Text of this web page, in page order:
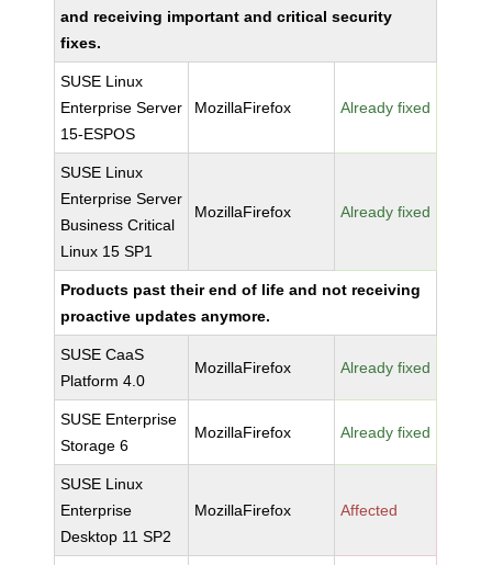
and receiving important and critical security
fixes.
SUSE Linux
Enterprise Server
15-ESPOS
MozillaFirefox Already fixed
SUSE Linux
Enterprise Server
Business Critical
Linux 15 SP1
MozillaFirefox Already fixed
Products past their end of life and not receiving
proactive updates anymore.
SUSE CaaS
Platform 4.0
MozillaFirefox Already fixed
SUSE Enterprise
Storage 6
MozillaFirefox Already fixed
SUSE Linux
Enterprise
Desktop 11 SP2
MozillaFirefox Affected